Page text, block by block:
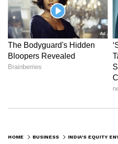
HOME BUSINESS